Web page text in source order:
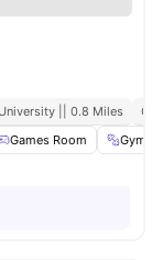
|| 0.8 Miles
Games Room Gym